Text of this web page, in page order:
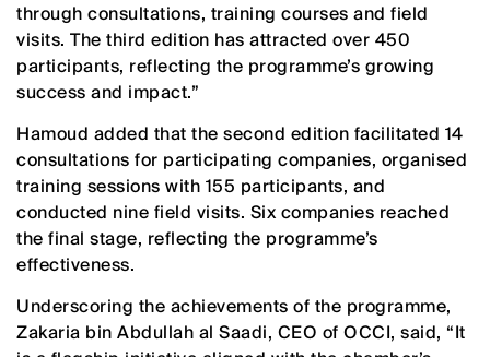
through consultations, training courses and field
visits. The third edition has attracted over 450
participants, reflecting the programme’s growing
success and impact.”
Hamoud added that the second edition facilitated 14
consultations for participating companies, organised
training sessions with 155 participants, and
conducted nine field visits. Six companies reached
the final stage, reflecting the programme’s
effectiveness.
Underscoring the achievements of the programme,
Zakaria bin Abdullah al Saadi, CEO of OCCI, said, “It